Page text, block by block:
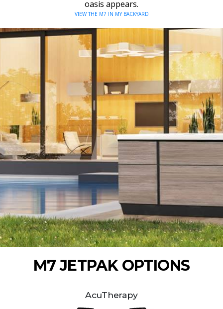
oasis appears.
VIEW THE M7 IN MY BACKYARD
M7 JETPAK OPTIONS
AcuTherapy